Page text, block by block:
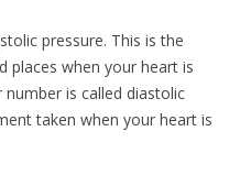
pressure. This is the
places when your heart is
is called diastolic
taken when your heart is